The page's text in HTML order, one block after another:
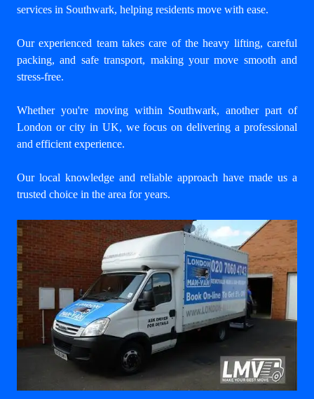
services in Southwark, helping residents move with ease.
Our experienced team takes care of the heavy lifting, careful
packing, and safe transport, making your move smooth and
stress-free.
Whether you're moving within Southwark, another part of
London or city in UK, we focus on delivering a professional
and efficient experience.
Our local knowledge and reliable approach have made us a
trusted choice in the area for years.